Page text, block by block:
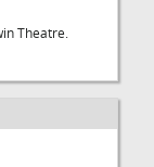
Theatre.